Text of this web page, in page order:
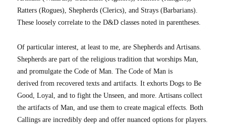
Ratters (Rogues), Shepherds (Clerics), and Strays (Barbarians).
These loosely correlate to the D&D classes noted in parentheses.
Of particular interest, at least to me, are Shepherds and Artisans.
Shepherds are part of the religious tradition that worships Man,
and promulgate the Code of Man. The Code of Man is
derived from recovered texts and artifacts. It exhorts Dogs to Be
Good, Loyal, and to fight the Unseen, and more. Artisans collect
the artifacts of Man, and use them to create magical effects. Both
Callings are incredibly deep and offer nuanced options for players.